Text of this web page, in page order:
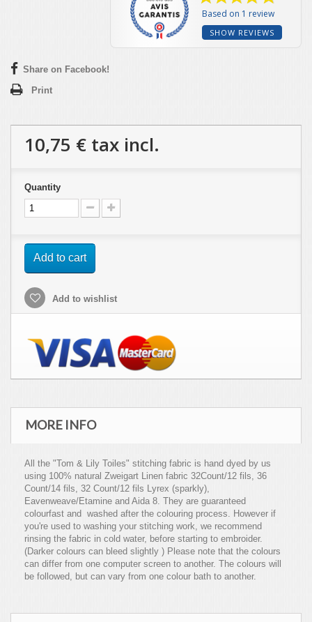
Based on 1 review
SHOW REVIEWS
Share on Facebook!
Print
10,75 € tax incl.
Quantity
Add to cart
Add to wishlist
MORE INFO
All the "Tom & Lily Toiles" stitching fabric is hand dyed by us
using 100% natural Zweigart Linen fabric 32Count/12 fils, 36
Count/14 fils, 32 Count/12 fils Lyrex (sparkly),
Eavenweave/Etamine and Aida 8. They are guaranteed
colourfast and washed after the colouring process. However if
you're used to washing your stitching work, we recommend
rinsing the fabric in cold water, before starting to embroider.
(Darker colours can bleed slightly ) Please note that the colours
can differ from one computer screen to another. The colours will
be followed, but can vary from one colour bath to another.